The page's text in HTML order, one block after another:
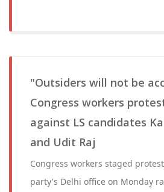
"Outsiders will not be
Congress workers
against LS candidates
and Udit Raj
Congress workers staged
party's Delhi office on Monday